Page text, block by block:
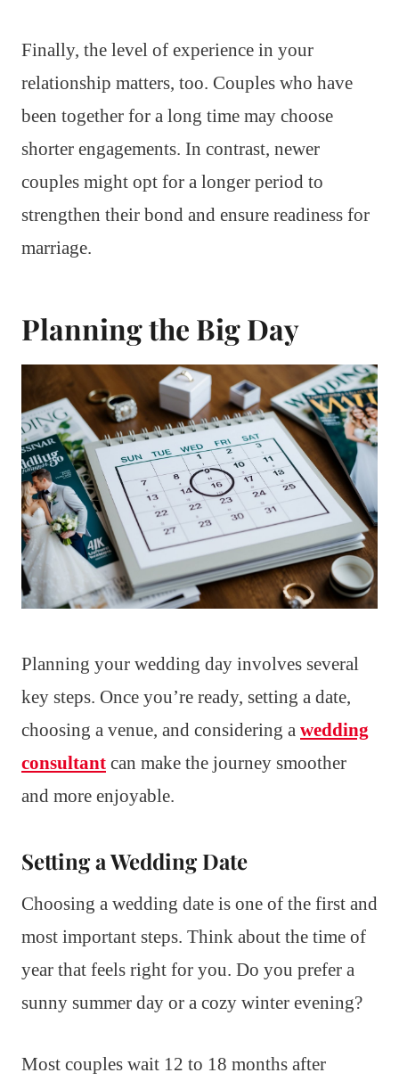
Finally, the level of experience in your
relationship matters, too. Couples who have
been together for a long time may choose
shorter engagements. In contrast, newer
couples might opt for a longer period to
strengthen their bond and ensure readiness for
marriage.
Planning the Big Day
Planning your wedding day involves several
key steps. Once you’re ready, setting a date,
choosing a venue, and considering a wedding
consultant can make the journey smoother
and more enjoyable.
Setting a Wedding Date
Choosing a wedding date is one of the first and
most important steps. Think about the time of
year that feels right for you. Do you prefer a
sunny summer day or a cozy winter evening?
Most couples wait 12 to 18 months after